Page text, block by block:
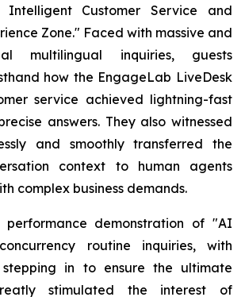
Intelligent Customer Service and
Zone." Faced with massive and
multilingual inquiries, guests
how the EngageLab LiveDesk
service achieved lightning-fast
answers. They also witnessed
and smoothly transferred the
context to human agents
complex business demands.
performance demonstration of "AI
routine inquiries, with
stepping in to ensure the ultimate
stimulated the interest of